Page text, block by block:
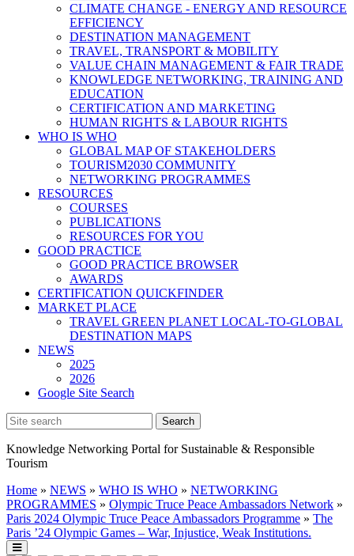
CLIMATE CHANGE - ENERGY AND RESOURCE
EFFICIENCY
DESTINATION MANAGEMENT
TRAVEL, TRANSPORT & MOBILITY
VALUE CHAIN MANAGEMENT & FAIR TRADE
KNOWLEDGE NETWORKING, TRAINING AND
EDUCATION
CERTIFICATION AND MARKETING
HUMAN RIGHTS & LABOUR RIGHTS
WHO IS WHO
GLOBAL MAP OF STAKEHOLDERS
TOURISM2030 COMMUNITY
NETWORKING PROGRAMMES
RESOURCES
COURSES
PUBLICATIONS
RESOURCES FOR YOU
GOOD PRACTICE
GOOD PRACTICE BROWSER
AWARDS
CERTIFICATION QUICKFINDER
MARKET PLACE
TRAVEL GREEN PLANET LOCAL-TO-GLOBAL
DESTINATION MAPS
NEWS
2025
2026
Google Site Search
Knowledge Networking Portal for Sustainable & Responsible
Tourism
Home » NEWS » WHO IS WHO » NETWORKING
PROGRAMMES » Olympic Truce Peace Ambassadors Network »
Paris 2024 Olympic Truce Peace Ambassadors Programme » The
Paris ’24 Olympic Games – War, Injustice, Weak Institutions.